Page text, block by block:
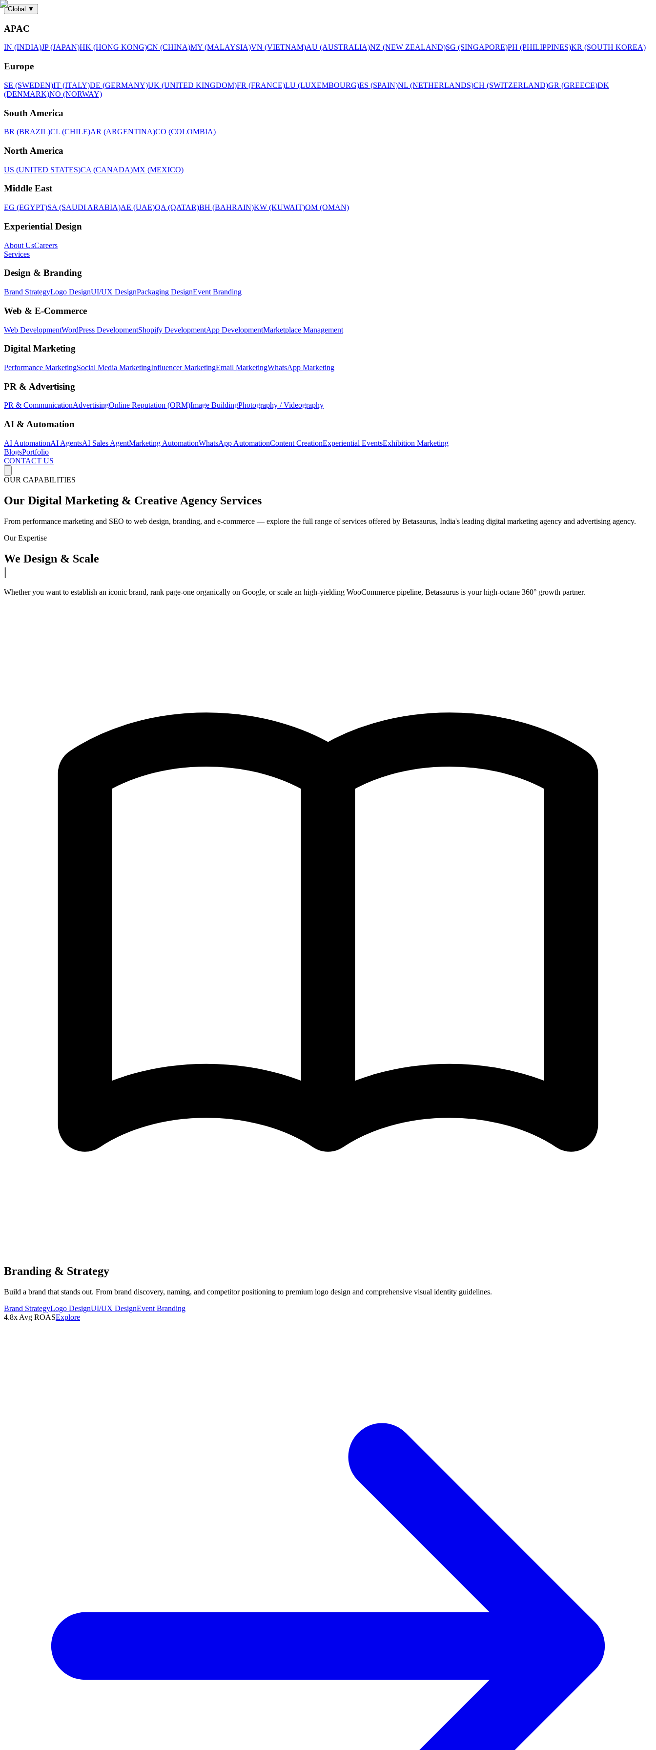
Global ▼
APAC
IN (INDIA)JP (JAPAN)HK (HONG KONG)CN (CHINA)MY (MALAYSIA)VN (VIETNAM)AU (AUSTRALIA)NZ (NEW ZEALAND)SG (SINGAPORE)PH (PHILIPPINES)KR (SOUTH KOREA)
Europe
SE (SWEDEN)IT (ITALY)DE (GERMANY)UK (UNITED KINGDOM)FR (FRANCE)LU (LUXEMBOURG)ES (SPAIN)NL (NETHERLANDS)CH (SWITZERLAND)GR (GREECE)DK
(DENMARK)NO (NORWAY)
South America
BR (BRAZIL)CL (CHILE)AR (ARGENTINA)CO (COLOMBIA)
North America
US (UNITED STATES)CA (CANADA)MX (MEXICO)
Middle East
EG (EGYPT)SA (SAUDI ARABIA)AE (UAE)QA (QATAR)BH (BAHRAIN)KW (KUWAIT)OM (OMAN)
Experiential Design
About UsCareers
Services
Design & Branding
Brand StrategyLogo DesignUI/UX DesignPackaging DesignEvent Branding
Web & E-Commerce
Web DevelopmentWordPress DevelopmentShopify DevelopmentApp DevelopmentMarketplace Management
Digital Marketing
Performance MarketingSocial Media MarketingInfluencer MarketingEmail MarketingWhatsApp Marketing
PR & Advertising
PR & CommunicationAdvertisingOnline Reputation (ORM)Image BuildingPhotography / Videography
AI & Automation
AI AutomationAI AgentsAI Sales AgentMarketing AutomationWhatsApp AutomationContent CreationExperiential EventsExhibition Marketing
BlogsPortfolio
CONTACT US
OUR CAPABILITIES
Our Digital Marketing & Creative Agency Services
From performance marketing and SEO to web design, branding, and e-commerce — explore the full range of services offered by Betasaurus, India's leading digital marketing agency and advertising agency.
Our Expertise
We Design & Scale
|
Whether you want to establish an iconic brand, rank page-one organically on Google, or scale an high-yielding WooCommerce pipeline, Betasaurus is your high-octane 360° growth partner.
Branding & Strategy
Build a brand that stands out. From brand discovery, naming, and competitor positioning to premium logo design and comprehensive visual identity guidelines.
Brand StrategyLogo DesignUI/UX DesignEvent Branding
4.8x Avg ROASExplore